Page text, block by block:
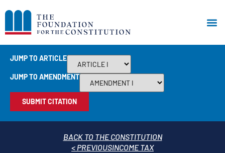
JUMP TO ARTICLE
JUMP TO AMENDMENT
SUBMIT CITATION
< PREVIOUSINCOME TAX
BACK TO THE CONSTITUTION